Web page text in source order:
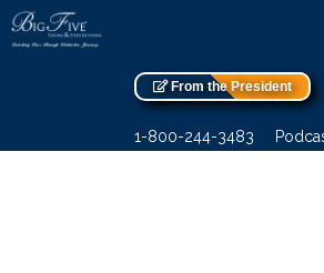
From the President
1-800-244-3483